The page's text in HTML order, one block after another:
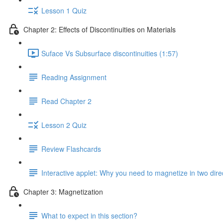
Lesson 1 Quiz
Chapter 2: Effects of Discontinuities on Materials
Suface Vs Subsurface discontinuities (1:57)
Reading Assignment
Read Chapter 2
Lesson 2 Quiz
Review Flashcards
Interactive applet: Why you need to magnetize in two
Chapter 3: Magnetization
What to expect in this section?